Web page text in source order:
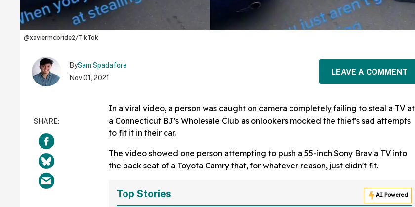
@xaviermcbride2/TikTok
BySam Spadafore
Nov 01, 2021
LEAVE A COMMENT
In a viral video, a person was caught on camera completely failing to steal a TV at
a Connecticut BJ's Wholesale Club as onlookers mocked the thief's sad attempts
to fit it in their car.
The video showed one person attempting to push a 55-inch Sony Bravia TV into
the back seat of a Toyota Camry that, for whatever reason, just didn't fit.
Top Stories AI Powered